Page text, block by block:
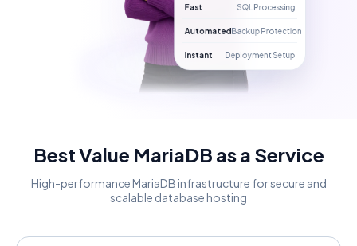
Fast SQL Processing
AutomatedBackup Protection
Instant Deployment Setup
Best Value MariaDB as a Service
High-performance MariaDB infrastructure for secure and
scalable database hosting